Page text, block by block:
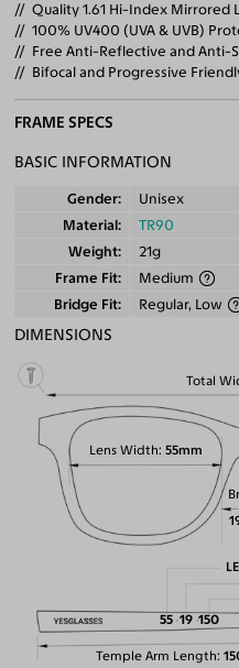
Quality 1.61 Hi-Index Mirrored
100% UV400 (UVA & UVB)
Free Anti-Reflective and Anti-
Bifocal and Progressive
FRAME SPECS
BASIC INFORMATION
Gender
Unisex
Material
TR90
Weight
21g
Frame Fit
Medium
Bridge Fit
Regular, Low
DIMENSIONS
Total
Lens Width 55mm
Temple Arm Length
55 19 150